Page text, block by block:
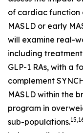
of cardiac function
MASLD or early
will examine real-
including
GLP-1 RAs, with a
complement
MASLD within the
program in
sub-populations.